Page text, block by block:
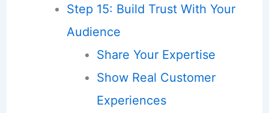
Step 15: Build Trust With Your
Audience
Share Your Expertise
Show Real Customer
Experiences